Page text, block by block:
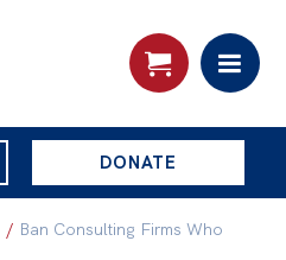
DONATE
/ Ban Consulting Firms Who